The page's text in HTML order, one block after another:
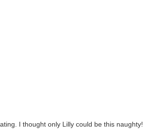
I thought only Lilly could be this naughty!